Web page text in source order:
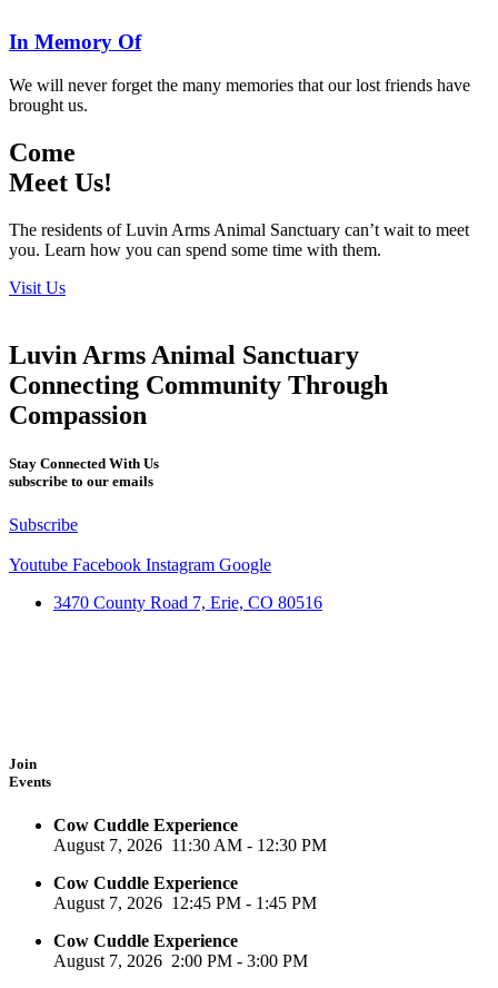
In Memory Of
We will never forget the many memories that our lost friends have
brought us.
Come
Meet Us!
The residents of Luvin Arms Animal Sanctuary can’t wait to meet
you. Learn how you can spend some time with them.
Visit Us
Luvin Arms Animal Sanctuary
Connecting Community Through
Compassion
Stay Connected With Us
subscribe to our emails
Subscribe
Youtube Facebook Instagram Google
3470 County Road 7, Erie, CO 80516
Join
Events
Cow Cuddle Experience
August 7, 2026 11:30 AM - 12:30 PM
Cow Cuddle Experience
August 7, 2026 12:45 PM - 1:45 PM
Cow Cuddle Experience
August 7, 2026 2:00 PM - 3:00 PM